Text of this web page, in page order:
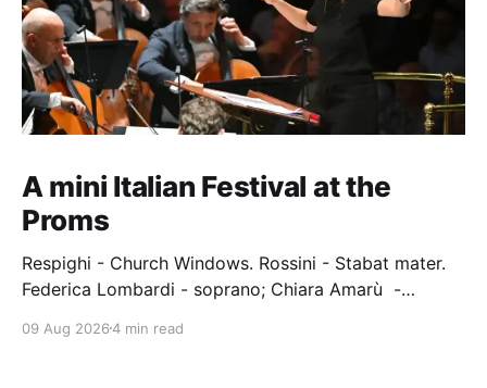
A mini Italian Festival at the
Proms
Respighi - Church Windows. Rossini - Stabat mater.
Federica Lombardi - soprano; Chiara Amarù -
Epiphoni Consort; BBC Chorus & Symphony
09 Aug 20264 min read